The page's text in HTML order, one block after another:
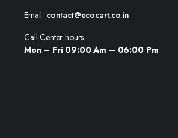
Email: contact@ecocart.co.in
Call Center hours
Mon – Fri 09:00 Am – 06:00 Pm